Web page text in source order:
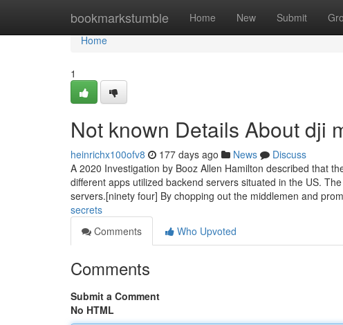
bookmarkstumble Home New Submit
Home
Home
1
Not known Details About dji
heinrichx100ofv8 177 days ago News
Discuss
A 2020 Investigation by Booz Allen Hamilton described that
different apps utilized backend servers situated in the US.
servers.[ninety four] By chopping out the middlemen and
secrets
Comments
Who Upvoted
Comments
Submit a Comment
No HTML